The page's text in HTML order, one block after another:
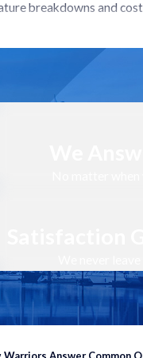
breakdowns and
into major
smoother and
is providing
and lifespan of
outdoor units,
coils, condenser coils,